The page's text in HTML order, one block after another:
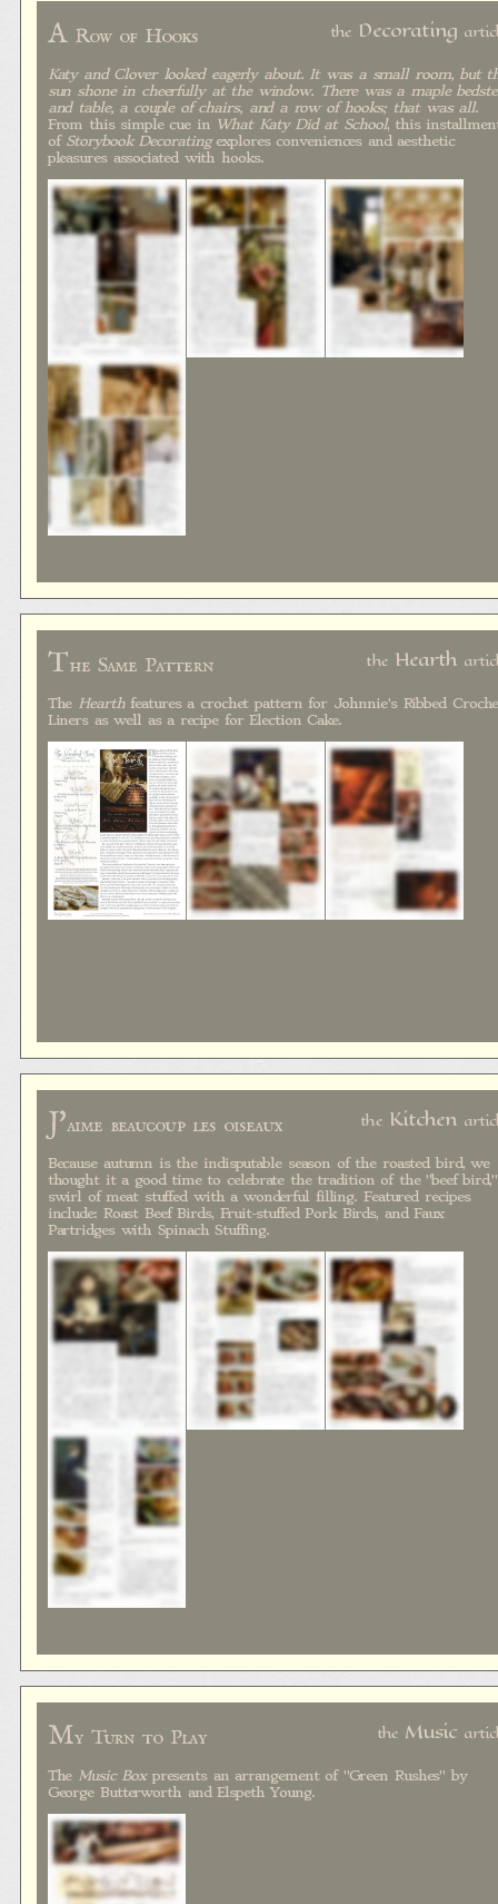
ARow of Hooks the Decorating
Katy and Clover looked eagerly about. It was a small room, but
sun shone in cheerfully at the window. There was a maple
and table, a couple of chairs, and a row of hooks; that was all.
From this simple cue in What Katy Did at School, this
of Storybook Decoratingexplores conveniences and aesthetic
pleasures associated with hooks.
The Same Pattern the Hearth
The Hearthfeatures a crochet pattern for Johnnie's Ribbed
Liners as well as a recipe for Election Cake.
J'aime beaucoup les oiseaux the Kitchen
Because autumn is the indisputable season of the roasted bird, we
thought it a good time to celebrate the tradition of the "beef
swirl of meat stuffed with a wonderful filling. Featured recipes
include: Roast Beef Birds, Fruit-stuffed Pork Birds, and Faux
Partridges with Spinach Stuffing.
My Turn to Play the Music
The Music Boxpresents an arrangement of "Green Rushes" by
George Butterworth and Elspeth Young.